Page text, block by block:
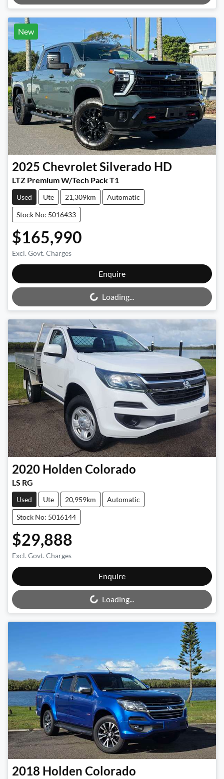
New
2025 ChevroletSilverado HD
LTZ Premium W/Tech Pack T1
Used Ute 21,309km Automatic
Stock No: 5016433
$165,990
Excl. Govt. Charges
Enquire
Loading...Loading...
2020 Holden Colorado
LS RG
Used Ute 20,959km Automatic
Stock No: 5016144
$29,888
Excl. Govt. Charges
Enquire
Loading...Loading...
2018 Holden Colorado